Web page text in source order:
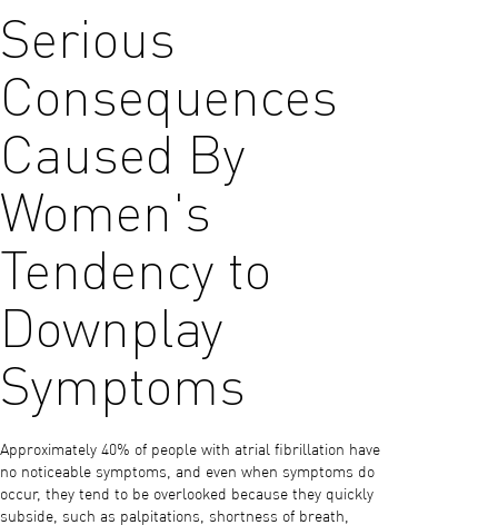
Serious
Consequences
Caused By
Women's
Tendency to
Downplay
Symptoms
Approximately 40% of people with atrial fibrillation have
no noticeable symptoms, and even when symptoms do
occur, they tend to be overlooked because they quickly
subside, such as palpitations, shortness of breath,